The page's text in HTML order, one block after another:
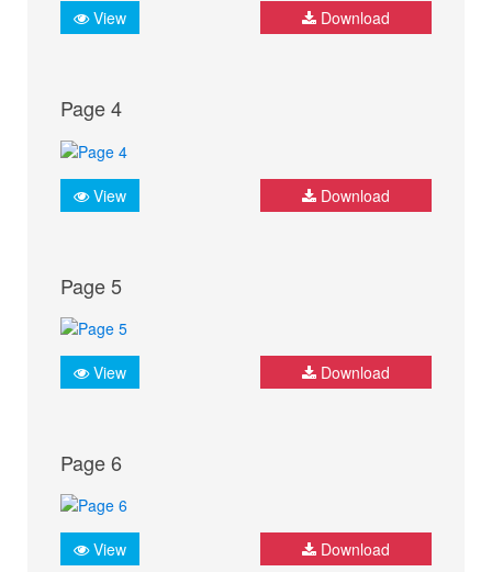
View Download
Page 4
View Download
Page 5
View Download
Page 6
View Download